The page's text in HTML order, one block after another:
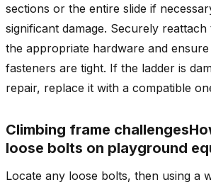
sections or the entire slide if
significant damage. Securely
the appropriate hardware and
fasteners are tight. If the ladder is
repair, replace it with a compatible
Climbing frame challenges
loose bolts on playground
Locate any loose bolts, then using a